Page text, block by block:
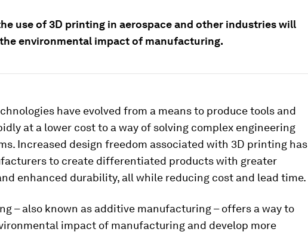
use of 3D printing in aerospace and other industries will
environmental impact of manufacturing.
have evolved from a means to produce tools and
at a lower cost to a way of solving complex engineering
Increased design freedom associated with 3D printing has
to create differentiated products with greater
enhanced durability, all while reducing cost and lead time.
– also known as additive manufacturing – offers a way to
impact of manufacturing and develop more